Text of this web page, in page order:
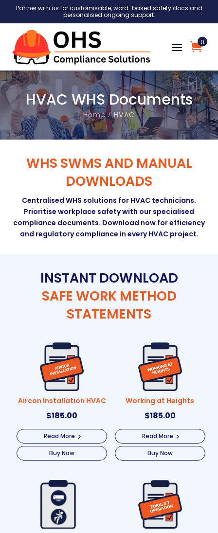
Partner with us for customisable, word-based safety docs and
personalised ongoing support.
0
HVAC WHS Documents
Home HVAC
WHS SWMS AND MANUAL
DOWNLOADS
Centralised WHS solutions for HVAC technicians.
Prioritise workplace safety with our specialised
compliance documents. Download now for efficiency
and regulatory compliance in every HVAC project.
INSTANT DOWNLOAD
SAFE WORK METHOD
STATEMENTS
Aircon Installation HVAC
$185.00
Read More
Buy Now
Working at Heights
$185.00
Read More
Buy Now